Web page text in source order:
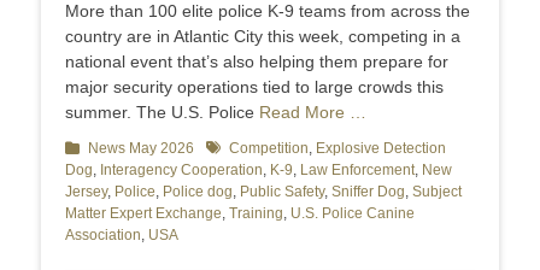
More than 100 elite police K-9 teams from across the
country are in Atlantic City this week, competing in a
national event that’s also helping them prepare for
major security operations tied to large crowds this
summer. The U.S. Police Read More …
Categories
News May 2026 TagsCompetition, Explosive Detection
Dog, Interagency Cooperation, K-9, Law Enforcement, New
Jersey, Police, Police dog, Public Safety, Sniffer Dog, Subject
Matter Expert Exchange, Training, U.S. Police Canine
Association, USA